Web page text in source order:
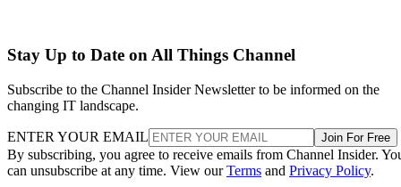
Stay Up to Date on All Things Channel
Subscribe to the Channel Insider Newsletter to be informed on the
changing IT landscape.
ENTER YOUR EMAIL Join For Free
By subscribing, you agree to receive emails from Channel Insider.
can unsubscribe at any time. View ourTerms and Privacy Policy.